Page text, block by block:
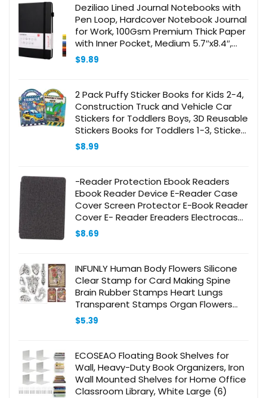
Deziliao Lined Journal Notebooks with
Pen Loop, Hardcover Notebook Journal
for Work, 100Gsm Premium Thick Paper
with Inner Pocket, Medium 5.7″x8.4″,
（Black, Ruled）
$9.89
2 Pack Puffy Sticker Books for Kids 2-4,
Construction Truck and Vehicle Car
Stickers for Toddlers Boys, 3D Reusable
Stickers Books for Toddlers 1-3, Sticker
Activity Books for Boys Party
$8.99
-Reader Protection Ebook Readers
Ebook Reader Device E-Reader Case
Cover Screen Protector E-Book Reader
Cover E- Reader Ereaders Electrocase
Leather Grey
$8.69
INFUNLY Human Body Flowers Silicone
Clear Stamp for Card Making Spine
Brain Rubber Stamps Heart Lungs
Transparent Stamps Organ Flowers
Clear Stamp for Card Making Craft
Scrapbooking Decor 7.8×4.3Inch
$5.39
ECOSEAO Floating Book Shelves for
Wall, Heavy-Duty Book Organizers, Iron
Wall Mounted Shelves for Home Office
Classroom Library, White Large (6)